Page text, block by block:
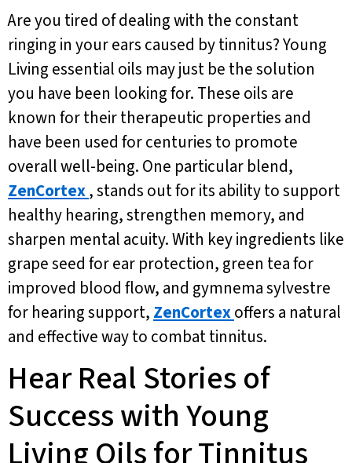
Are you tired of dealing with the constant
ringing in your ears caused by tinnitus? Young
Living essential oils may just be the solution
you have been looking for. These oils are
known for their therapeutic properties and
have been used for centuries to promote
overall well-being. One particular blend,
ZenCortex, stands out for its ability to support
healthy hearing, strengthen memory, and
sharpen mental acuity. With key ingredients like
grape seed for ear protection, green tea for
improved blood flow, and gymnema sylvestre
for hearing support, ZenCortexoffers a natural
and effective way to combat tinnitus.
Hear Real Stories of
Success with Young